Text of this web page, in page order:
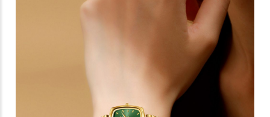
multiple
variants.
chosen